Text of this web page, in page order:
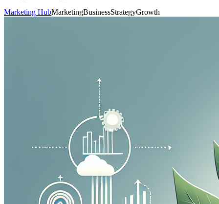
Marketing HubMarketingBusinessStrategyGrowth